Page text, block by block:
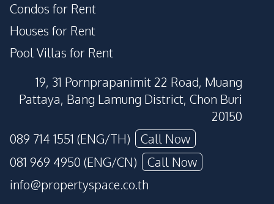
Condos for Rent
Houses for Rent
Pool Villas for Rent
19, 31 Pornprapanimit 22 Road, Muang
Pattaya, Bang Lamung District, Chon Buri
20150
089 714 1551 (ENG/TH)
Call Now
081 969 4950 (ENG/CN)
Call Now
info@propertyspace.co.th